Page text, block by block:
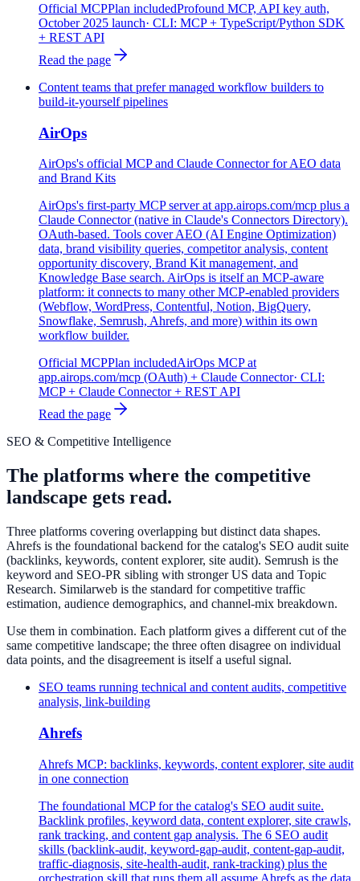
Official MCPPlan includedProfound MCP, API key auth,
October 2025 launch· CLI: MCP + TypeScript/Python SDK
+ REST API
Read the page
Content teams that prefer managed workflow builders to
build-it-yourself pipelines
AirOps
AirOps's official MCP and Claude Connector for AEO data
and Brand Kits
AirOps's first-party MCP server at app.airops.com/mcp plus a
Claude Connector (native in Claude's Connectors Directory).
OAuth-based. Tools cover AEO (AI Engine Optimization)
data, brand visibility queries, competitor analysis, content
opportunity discovery, Brand Kit management, and
Knowledge Base search. AirOps is itself an MCP-aware
platform: it connects to many other MCP-enabled providers
(Webflow, WordPress, Contentful, Notion, BigQuery,
Snowflake, Semrush, Ahrefs, and more) within its own
workflow builder.
Official MCPPlan includedAirOps MCP at
app.airops.com/mcp (OAuth) + Claude Connector· CLI:
MCP + Claude Connector + REST API
Read the page
SEO & Competitive Intelligence
The platforms where the competitive
landscape gets read.
Three platforms covering overlapping but distinct data shapes.
Ahrefs is the foundational backend for the catalog's SEO audit suite
(backlinks, keywords, content explorer, site audit). Semrush is the
keyword and SEO-PR sibling with stronger US data and Topic
Research. Similarweb is the standard for competitive traffic
estimation, audience demographics, and channel-mix breakdown.
Use them in combination. Each platform gives a different cut of the
same competitive landscape; the three often disagree on individual
data points, and the disagreement is itself a useful signal.
SEO teams running technical and content audits, competitive
analysis, link-building
Ahrefs
Ahrefs MCP: backlinks, keywords, content explorer, site audit
in one connection
The foundational MCP for the catalog's SEO audit suite.
Backlink profiles, keyword data, content explorer, site crawls,
rank tracking, and content gap analysis. The 6 SEO audit
skills (backlink-audit, keyword-gap-audit, content-gap-audit,
traffic-diagnosis, site-health-audit, rank-tracking) plus the
orchestration skill that runs them all assume Ahrefs as the data